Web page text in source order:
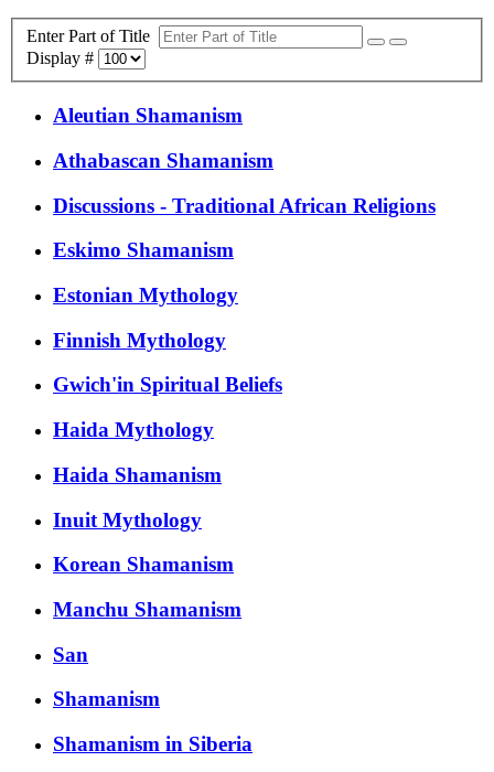
Enter Part of Title
Display #
Aleutian Shamanism
Athabascan Shamanism
Discussions - Traditional African Religions
Eskimo Shamanism
Estonian Mythology
Finnish Mythology
Gwich'in Spiritual Beliefs
Haida Mythology
Haida Shamanism
Inuit Mythology
Korean Shamanism
Manchu Shamanism
San
Shamanism
Shamanism in Siberia